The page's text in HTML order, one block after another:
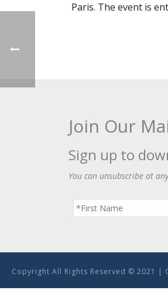
Paris. The event is
Join Our
Sign up to
You can unsubscribe at
Copyright All Rights Reserved © 2021 |